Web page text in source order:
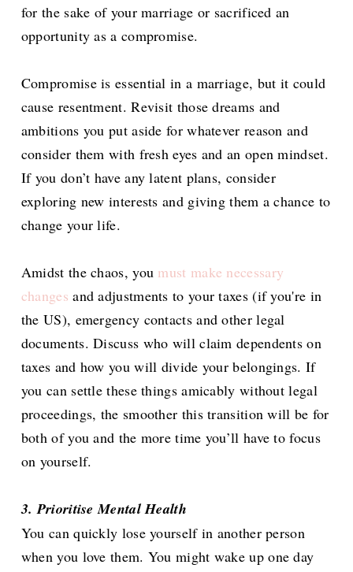
for the sake of your marriage or sacrificed an
opportunity as a compromise.
Compromise is essential in a marriage, but it could
cause resentment. Revisit those dreams and
ambitions you put aside for whatever reason and
consider them with fresh eyes and an open mindset.
If you don’t have any latent plans, consider
exploring new interests and giving them a chance to
change your life.
Amidst the chaos, you must make necessary
changes and adjustments to your taxes (if you're in
the US), emergency contacts and other legal
documents. Discuss who will claim dependents on
taxes and how you will divide your belongings. If
you can settle these things amicably without legal
proceedings, the smoother this transition will be for
both of you and the more time you’ll have to focus
on yourself.
3. Prioritise Mental Health
You can quickly lose yourself in another person
when you love them. You might wake up one day